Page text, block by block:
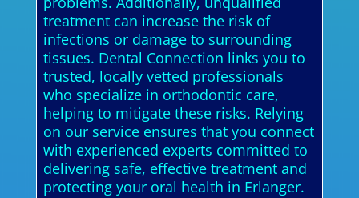
treatment can increase the risk of
infections or damage to surrounding
tissues. Dental Connection links you to
trusted, locally vetted professionals
who specialize in orthodontic care,
helping to mitigate these risks. Relying
on our service ensures that you connect
with experienced experts committed to
delivering safe, effective treatment and
protecting your oral health in Erlanger.